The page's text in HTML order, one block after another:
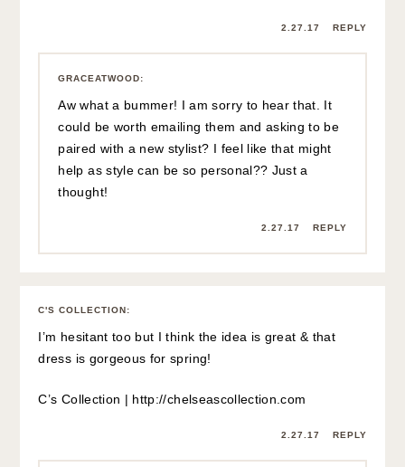
2.27.17 REPLY
GRACEATWOOD:
Aw what a bummer! I am sorry to hear that. It
could be worth emailing them and asking to be
paired with a new stylist? I feel like that might
help as style can be so personal?? Just a
thought!
2.27.17 REPLY
C'S COLLECTION:
I’m hesitant too but I think the idea is great & that
dress is gorgeous for spring!
C’s Collection | http://chelseascollection.com
2.27.17 REPLY